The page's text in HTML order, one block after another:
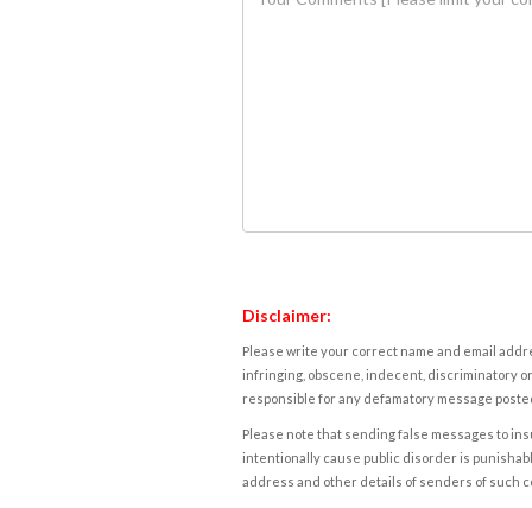
Disclaimer:
Please write your correct name and email
infringing, obscene, indecent, discriminatory
responsible for any defamatory message
Please note that sending false messages to
intentionally cause public disorder is
address and other details of senders of such